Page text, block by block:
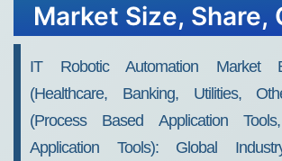
Market Size, Share,
IT Robotic Automation Market
(Healthcare, Banking, Utilities,
(Process Based Application
Application Tools): Global